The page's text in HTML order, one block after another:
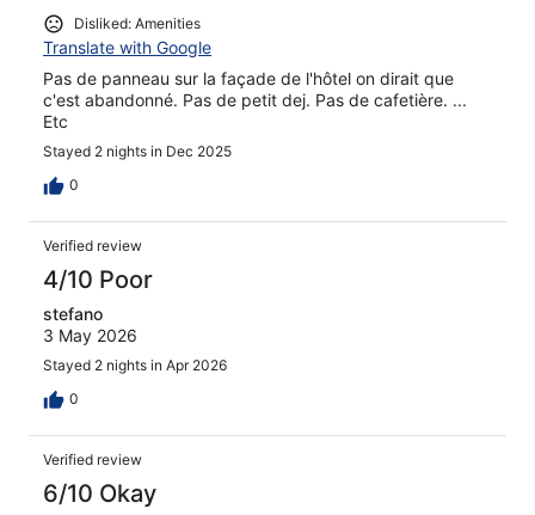
Disliked: Amenities
Translate with Google
Pas de panneau sur la façade de l'hôtel on dirait que
c'est abandonné. Pas de petit dej. Pas de cafetière. ...
Etc
Stayed 2 nights in Dec 2025
0
Verified review
4/10 Poor
stefano
3 May 2026
Stayed 2 nights in Apr 2026
0
Verified review
6/10 Okay